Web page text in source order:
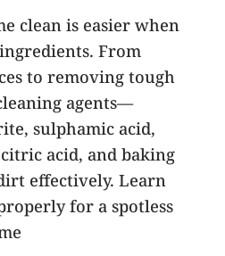
clean is easier when
From
to removing tough
agents—
sulphamic acid,
acid, and baking
effectively. Learn
for a spotless